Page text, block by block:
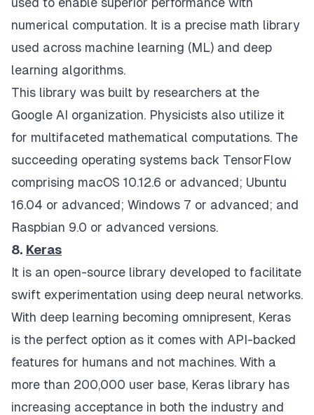
numerical computation. It is a precise math library
used across machine learning (ML) and deep
learning algorithms.
This library was built by researchers at the
Google AI organization. Physicists also utilize it
for multifaceted mathematical computations. The
succeeding operating systems back TensorFlow
comprising macOS 10.12.6 or advanced; Ubuntu
16.04 or advanced; Windows 7 or advanced; and
Raspbian 9.0 or advanced versions.
8. Keras
It is an open-source library developed to facilitate
swift experimentation using deep neural networks.
With deep learning becoming omnipresent, Keras
is the perfect option as it comes with API-backed
features for humans and not machines. With a
more than 200,000 user base, Keras library has
increasing acceptance in both the industry and